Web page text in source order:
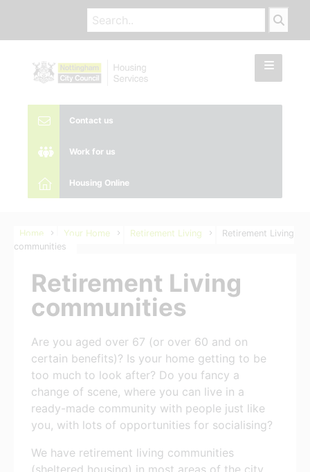
Contact us
Work for us
Housing Online
Home Your Home Retirement Living
Retirement Living
communities
Retirement Living
communities
Are you aged over 67 (or over 60 and on
certain benefits)? Is your home getting to be
too much to look after? Do you fancy a
change of scene, where you can live in a
ready-made community with people just like
you, with lots of opportunities for socialising?
We have retirement living communities
(sheltered housing) in most areas of the city.